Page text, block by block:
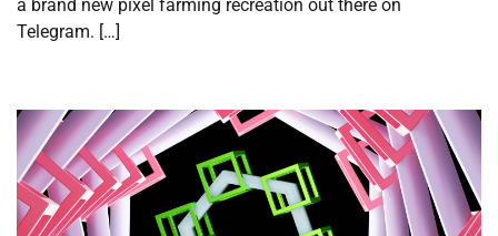
a brand new pixel farming recreation out there on
Telegram. […]